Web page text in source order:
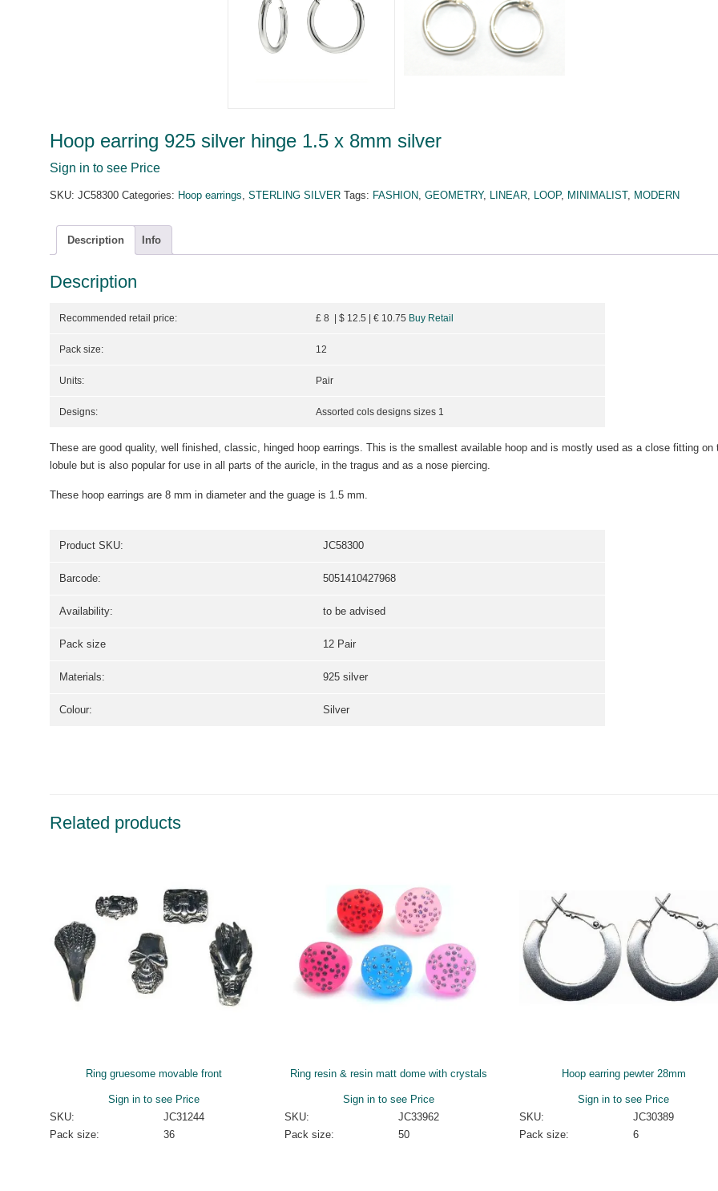
Hoop earring 925 silver hinge 1.5 x 8mm silver
Sign in to see Price
SKU: JC58300 Categories: Hoop earrings, STERLING SILVER Tags: FASHION, GEOMETRY, LINEAR, LOOP, MINIMALIST, MODERN
Description Info
Description
Recommended retail price: £ 8 | $ 12.5 | € 10.75 Buy Retail
Pack size: 12
Units: Pair
Designs: Assorted cols designs sizes 1
These are good quality, well finished, classic, hinged hoop earrings. This is the smallest available hoop and is mostly used as a close fitting on
lobule but is also popular for use in all parts of the auricle, in the tragus and as a nose piercing.
These hoop earrings are 8 mm in diameter and the guage is 1.5 mm.
Product SKU: JC58300
Barcode: 5051410427968
Availability: to be advised
Pack size 12 Pair
Materials: 925 silver
Colour: Silver
Related products
Ring gruesome movable front
Sign in to see Price
SKU:
JC31244
Pack size:
36
Ring resin & resin matt dome with crystals
Sign in to see Price
SKU:
JC33962
Pack size:
50
Hoop earring pewter 28mm
Sign in to see Price
SKU:
JC30389
Pack size:
6